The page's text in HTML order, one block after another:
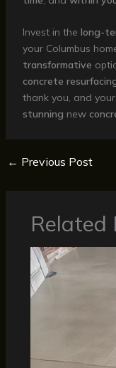
Invest in the long-
your Columbus
transformative
concrete
thank you, and
stunning new
← Previous Post
Related